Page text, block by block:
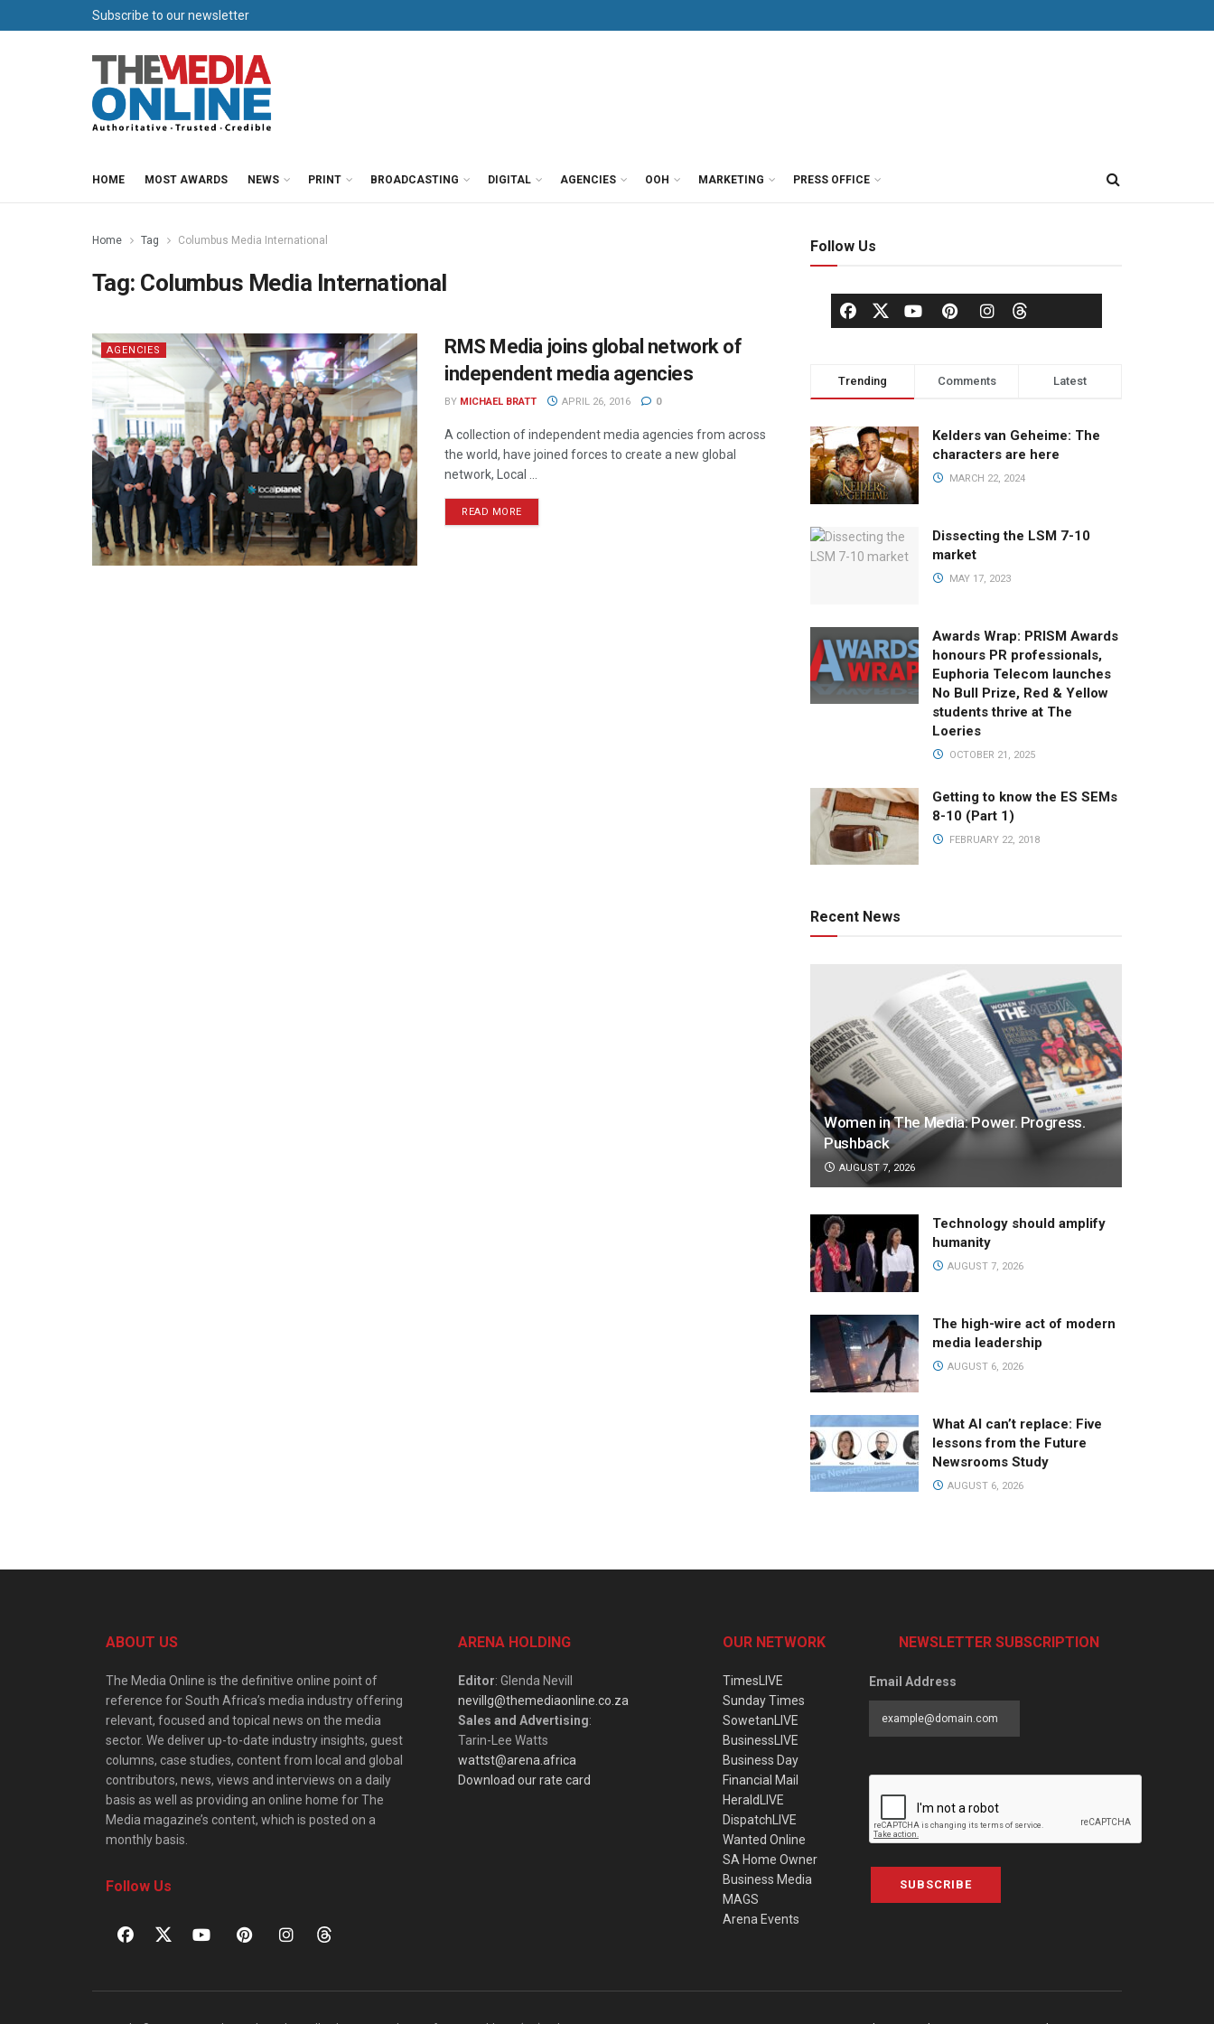
Subscribe to our newsletter
HOME MOST AWARDS NEWS PRINT BROADCASTING DIGITAL AGENCIES OOH MARKETING PRESS OFFICE
Home Tag Columbus Media International
Tag: Columbus Media International
AGENCIES
RMS Media joins global network of
independent media agencies
BY MICHAEL BRATT APRIL 26, 2016 0
A collection of independent media agencies from across
the world, have joined forces to create a new global
network, Local ...
READ MORE
Follow Us
Trending Comments Latest
Kelders van Geheime: The
characters are here
MARCH 22, 2024
Dissecting the LSM 7-10
market
MAY 17, 2023
Awards Wrap: PRISM Awards
honours PR professionals,
Euphoria Telecom launches
No Bull Prize, Red & Yellow
students thrive at The
Loeries
OCTOBER 21, 2025
Getting to know the ES SEMs
8-10 (Part 1)
FEBRUARY 22, 2018
Recent News
Women in The Media: Power. Progress.
Pushback
AUGUST 7, 2026
Technology should amplify
humanity
AUGUST 7, 2026
The high-wire act of modern
media leadership
AUGUST 6, 2026
What AI can’t replace: Five
lessons from the Future
Newsrooms Study
AUGUST 6, 2026
ABOUT US
The Media Online is the definitive online point of
reference for South Africa’s media industry offering
relevant, focused and topical news on the media
sector. We deliver up-to-date industry insights, guest
columns, case studies, content from local and global
contributors, news, views and interviews on a daily
basis as well as providing an online home for The
Media magazine’s content, which is posted on a
monthly basis.
Follow Us
ARENA HOLDING
Editor: Glenda Nevill
nevillg@themediaonline.co.za
Sales and Advertising:
Tarin-Lee Watts
wattst@arena.africa
Download our rate card
OUR NETWORK
TimesLIVE
Sunday Times
SowetanLIVE
BusinessLIVE
Business Day
Financial Mail
HeraldLIVE
DispatchLIVE
Wanted Online
SA Home Owner
Business Media
MAGS
Arena Events
NEWSLETTER SUBSCRIPTION
Email Address
SUBSCRIBE